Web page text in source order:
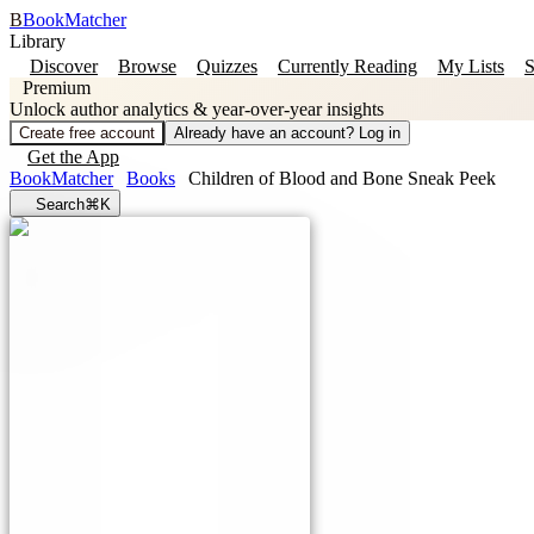
BBookMatcher
Library
Discover
Browse Quizzes Currently Reading My Lists
Premium
Unlock author analytics & year-over-year insights
Create free account Already have an account? Log in
Get the App
BookMatcher
Books Children of Blood and Bone Sneak Peek
Search⌘K